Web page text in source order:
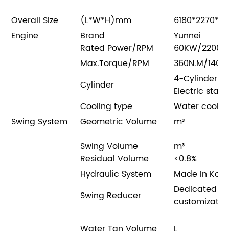
Overall Size (L*W*H)mm
Engine
Brand
Yunnei
Rated Power/RPM
60KW/
Max.Torque/RPM
360N.M/
Cylinder
4-Cylinder
Electric start
Cooling type
Water
Swing System
Geometric Volume
m³
Swing Volume
m³
Residual Volume
<0.8%
Hydraulic System
Made In
Swing Reducer
Dedicated
Water Tan Volume L